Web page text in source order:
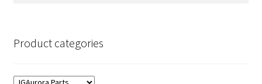
Product categories